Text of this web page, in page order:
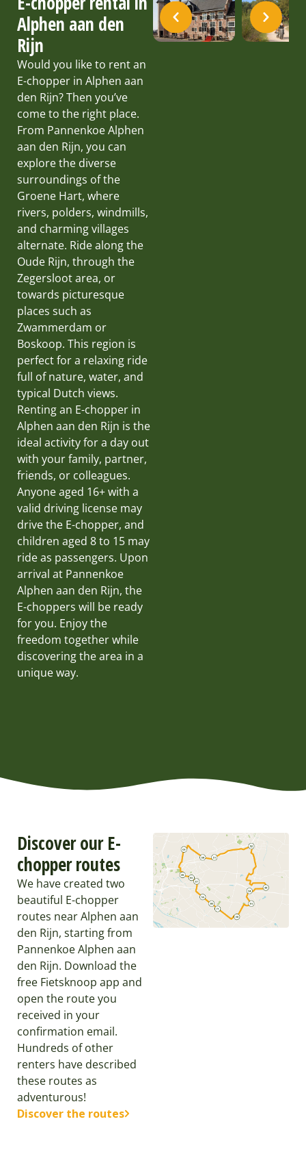
Alphen aan den
Rijn
Would you like to rent an
E-chopper in Alphen aan
den Rijn? Then you’ve
come to the right place.
From Pannenkoe Alphen
aan den Rijn, you can
explore the diverse
surroundings of the
Groene Hart, where
rivers, polders, windmills,
and charming villages
alternate. Ride along the
Oude Rijn, through the
Zegersloot area, or
towards picturesque
places such as
Zwammerdam or
Boskoop. This region is
perfect for a relaxing ride
full of nature, water, and
typical Dutch views.
Renting an E-chopper in
Alphen aan den Rijn is the
ideal activity for a day out
with your family, partner,
friends, or colleagues.
Anyone aged 16+ with a
valid driving license may
drive the E-chopper, and
children aged 8 to 15 may
ride as passengers. Upon
arrival at Pannenkoe
Alphen aan den Rijn, the
E-choppers will be ready
for you. Enjoy the
freedom together while
discovering the area in a
unique way.
Discover our E-
chopper routes
We have created two
beautiful E-chopper
routes near Alphen aan
den Rijn, starting from
Pannenkoe Alphen aan
den Rijn. Download the
free Fietsknoop app and
open the route you
received in your
confirmation email.
Hundreds of other
renters have described
these routes as
adventurous!
Discover the routes